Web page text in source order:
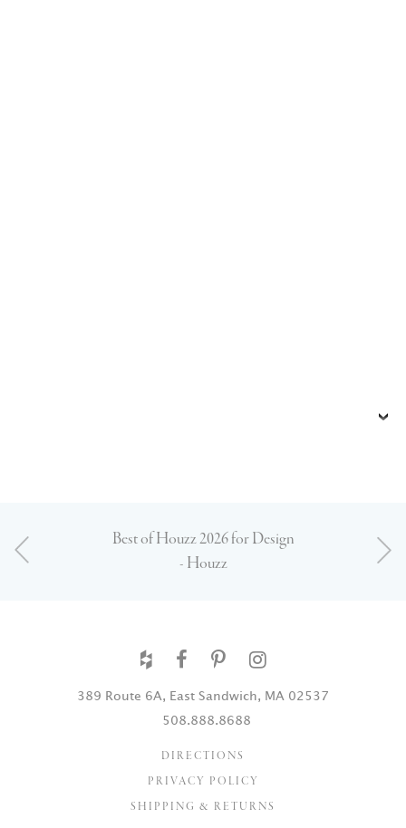
Best of Houzz 2026 for Design
- Houzz
389 Route 6A, East Sandwich, MA 02537
508.888.8688
DIRECTIONS
PRIVACY POLICY
SHIPPING & RETURNS